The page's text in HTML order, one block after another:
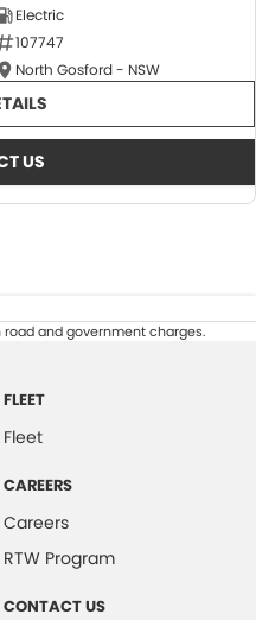
Electric
107747
North Gosford - NSW
US
road and government charges.
FLEET
Fleet
CAREERS
Careers
RTW Program
CONTACT US